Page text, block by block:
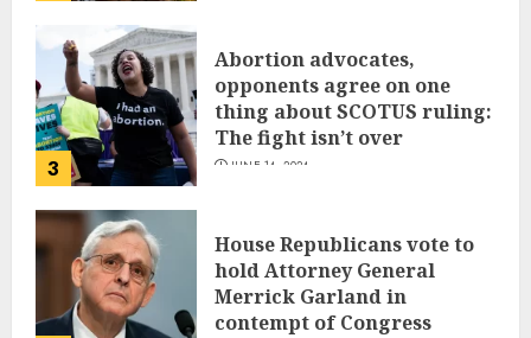
3
Abortion advocates,
opponents agree on one
thing about SCOTUS ruling:
The fight isn’t over
JUNE 14, 2024
House Republicans vote to
hold Attorney General
Merrick Garland in
contempt of Congress